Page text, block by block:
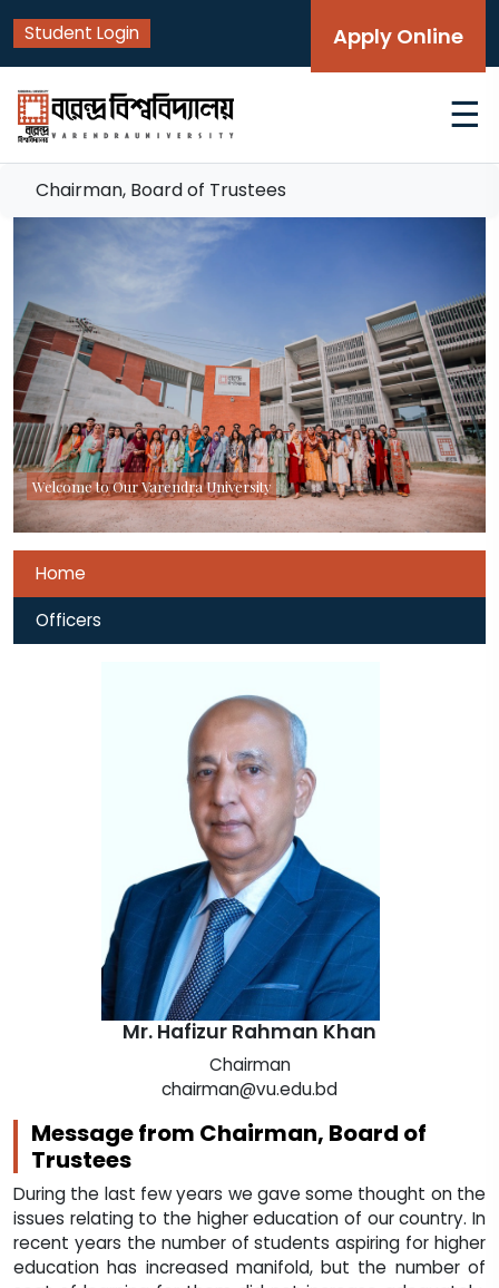
Student Login Apply Online
☰
Chairman, Board of Trustees
Welcome to Our Varendra University
Home
Officers
Mr. Hafizur Rahman Khan
Chairman
chairman@vu.edu.bd
Message from Chairman, Board of
Trustees
During the last few years we gave some thought on the
issues relating to the higher education of our country. In
recent years the number of students aspiring for higher
education has increased manifold, but the number of